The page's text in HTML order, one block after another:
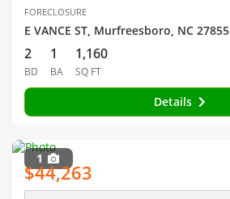
FORECLOSURE
E VANCE ST, Murfreesboro, NC 27855
2
BD
1
BA
1,160
SQ FT
Details
1
$44,263